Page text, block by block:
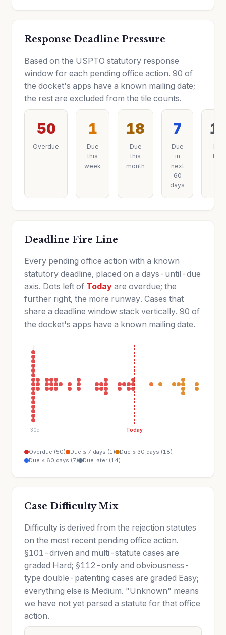
Response Deadline Pressure
Based on the USPTO statutory response
window for each pending office action. 90 of
the docket's apps have a known mailing date;
the rest are excluded from the tile counts.
50
Overdue
1
Due
this
week
18
Due
this
month
7
Due
in
next
60
days
later
Deadline Fire Line
Every pending office action with a known
statutory deadline, placed on a days-until-due
axis. Dots left of Today are overdue; the
further right, the more runway. Cases that
share a deadline window stack vertically. 90 of
the docket's apps have a known mailing date.
-30d Today
Overdue (50) Due ≤ 7 days (1)
Due ≤ 30 days (18)
Due ≤ 60 days (7)
Due later (14)
Case Difficulty Mix
Difficulty is derived from the rejection statutes
on the most recent pending office action.
§101-driven and multi-statute cases are
graded Hard; §112-only and obviousness-
type double-patenting cases are graded Easy;
everything else is Medium. "Unknown" means
we have not yet parsed a statute for that office
action.